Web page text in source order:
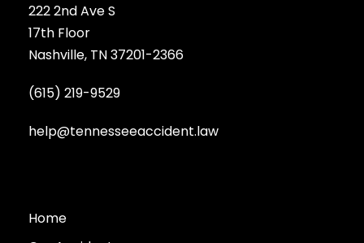
222 2nd Ave S
17th Floor
Nashville, TN 37201-2366
(615) 219-9529
help@tennesseeaccident.law
Home